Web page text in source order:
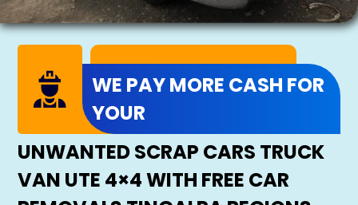
WE PAY MORE CASH FOR
YOUR
UNWANTED SCRAP CARS TRUCK
VAN UTE 4×4 WITH FREE CAR